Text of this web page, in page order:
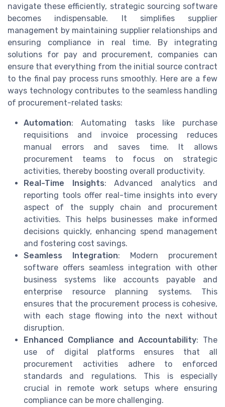
navigate these efficiently, strategic sourcing software
becomes indispensable. It simplifies supplier
management by maintaining supplier relationships and
ensuring compliance in real time. By integrating
solutions for pay and procurement, companies can
ensure that everything from the initial source contract
to the final pay process runs smoothly. Here are a few
ways technology contributes to the seamless handling
of procurement-related tasks:
Automation: Automating tasks like purchase
requisitions and invoice processing reduces
manual errors and saves time. It allows
procurement teams to focus on strategic
activities, thereby boosting overall productivity.
Real-Time Insights: Advanced analytics and
reporting tools offer real-time insights into every
aspect of the supply chain and procurement
activities. This helps businesses make informed
decisions quickly, enhancing spend management
and fostering cost savings.
Seamless Integration: Modern procurement
software offers seamless integration with other
business systems like accounts payable and
enterprise resource planning systems. This
ensures that the procurement process is cohesive,
with each stage flowing into the next without
disruption.
Enhanced Compliance and Accountability: The
use of digital platforms ensures that all
procurement activities adhere to enforced
standards and regulations. This is especially
crucial in remote work setups where ensuring
compliance can be more challenging.